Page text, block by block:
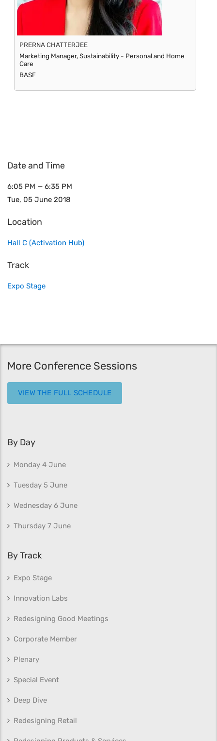
PRERNA CHATTERJEE
Marketing Manager, Sustainability - Personal and Home
Care
BASF
Date and Time
6:05 PM — 6:35 PM
Tue, 05 June 2018
Location
Hall C (Activation Hub)
Track
Expo Stage
More Conference Sessions
VIEW THE FULL SCHEDULE
By Day
Monday 4 June
Tuesday 5 June
Wednesday 6 June
Thursday 7 June
By Track
Expo Stage
Innovation Labs
Redesigning Good Meetings
Corporate Member
Plenary
Special Event
Deep Dive
Redesigning Retail